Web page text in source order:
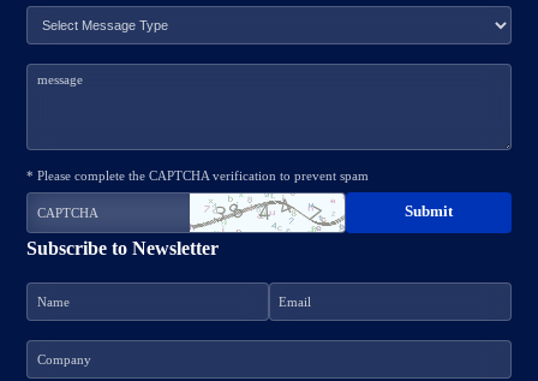
Subscribe to Newsletter
* Please complete the CAPTCHA verification to prevent spam